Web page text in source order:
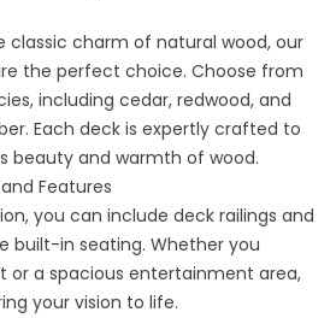
classic charm of natural wood, our
the perfect choice. Choose from
including cedar, redwood, and
Each deck is expertly crafted to
beauty and warmth of wood.
Features
you can include deck railings and
built-in seating. Whether you
or a spacious entertainment area,
your vision to life.